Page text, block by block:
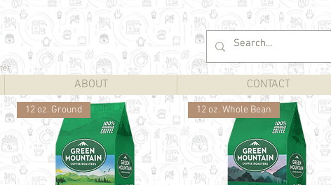
ABOUT CONTACT
12 oz. Ground 12 oz. Whole Bean